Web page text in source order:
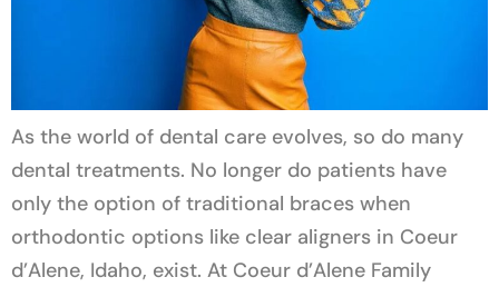
As the world of dental care evolves, so do many
dental treatments. No longer do patients have
only the option of traditional braces when
orthodontic options like clear aligners in Coeur
d’Alene, Idaho, exist. At Coeur d’Alene Family